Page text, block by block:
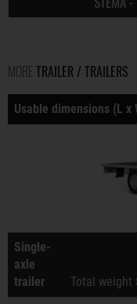
MORE TRAILER / TRAILERS
Usable dimensions (L x
Single-
axle
trailer
Total weight